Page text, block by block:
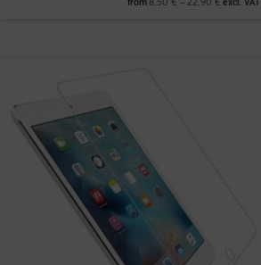
from excl. VAT